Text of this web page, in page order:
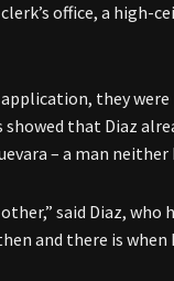
office, a
they
that Diaz
– a man
said Diaz,
and there is when